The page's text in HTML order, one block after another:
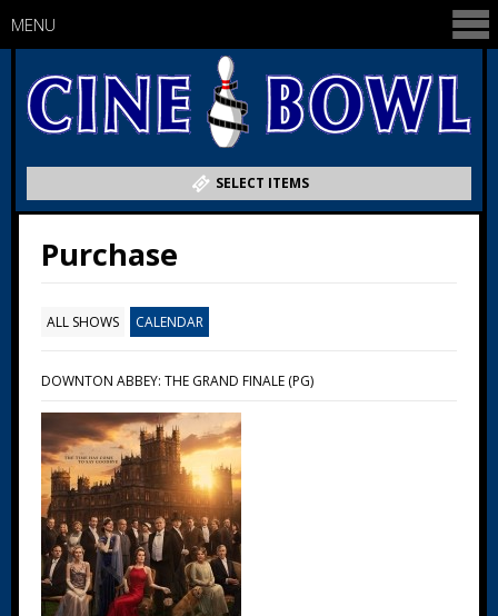
SELECT ITEMS
MENU
Purchase
ALL SHOWS CALENDAR
DOWNTON ABBEY: THE GRAND FINALE (PG)